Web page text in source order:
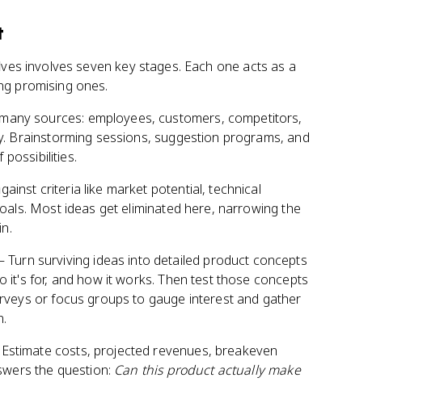
involves seven key stages. Each one acts as a
promising ones.
sources: employees, customers, competitors,
Brainstorming sessions, suggestion programs, and
possibilities.
criteria like market potential, technical
Most ideas get eliminated here, narrowing the
Turn surviving ideas into detailed product concepts
for, and how it works. Then test those concepts
or focus groups to gauge interest and gather
costs, projected revenues, breakeven
the question: Can this product actually make